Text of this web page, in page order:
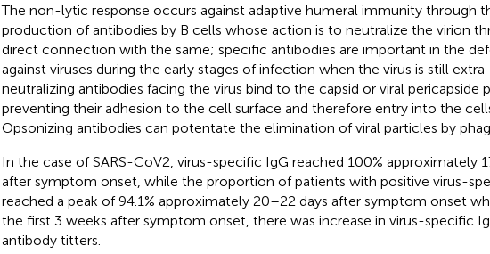
The non-lytic response occurs against adaptive humeral immunity through
production of antibodies by B cells whose action is to neutralize the virion
direct connection with the same; specific antibodies are important in the
against viruses during the early stages of infection when the virus is still
neutralizing antibodies facing the virus bind to the capsid or viral pericapside
preventing their adhesion to the cell surface and therefore entry into the
Opsonizing antibodies can potentate the elimination of viral particles by
In the case of SARS-CoV2, virus-specific IgG reached 100% approximately
after symptom onset, while the proportion of patients with positive virus-
reached a peak of 94.1% approximately 20–22 days after symptom onset
the first 3 weeks after symptom onset, there was increase in virus-specific
antibody titters.